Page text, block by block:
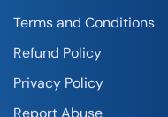
Terms and Conditions
Refund Policy
Privacy Policy